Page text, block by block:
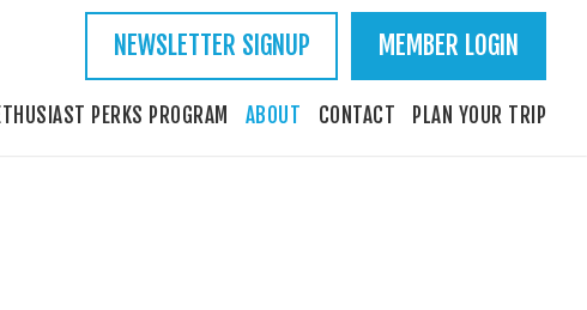
NEWSLETTER SIGNUP MEMBER LOGIN
PERKS PROGRAM ABOUT CONTACT PLAN YOUR TRIP